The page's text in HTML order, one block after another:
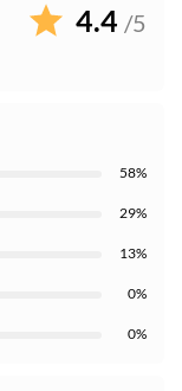
4.4 /5
58%
29%
13%
0%
0%